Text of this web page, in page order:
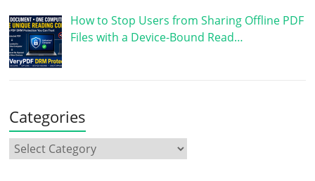
How to Stop Users from Sharing Offline PDF
Files with a Device-Bound Read…
Categories